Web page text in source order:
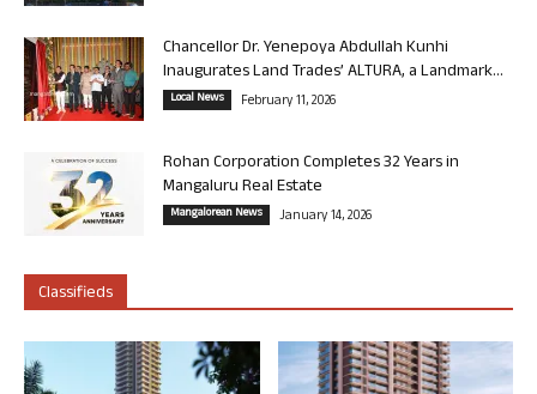
Chancellor Dr. Yenepoya Abdullah Kunhi
Inaugurates Land Trades’ ALTURA, a Landmark...
Local News February 11, 2026
Rohan Corporation Completes 32 Years in
Mangaluru Real Estate
Mangalorean News January 14, 2026
Classifieds